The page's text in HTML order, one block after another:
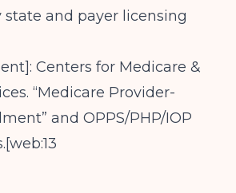
state and payer licensing
Centers for Medicare &
“Medicare Provider-
and OPPS/PHP/IOP